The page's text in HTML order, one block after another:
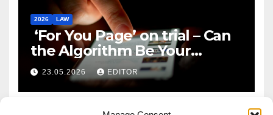
2026 LAW
‘For You Page’ on trial – Can
the Algorithm Be Your
Defence?
23.05.2026 EDITOR